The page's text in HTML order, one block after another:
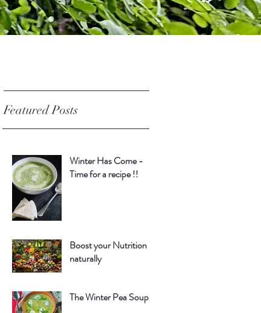
Featured Posts
Winter Has Come -
Time for a recipe !!
Boost your Nutrition
naturally
The Winter Pea Soup